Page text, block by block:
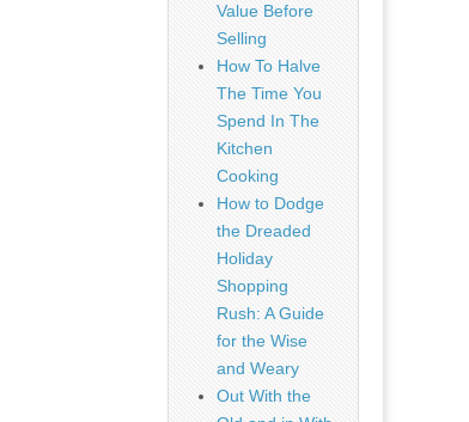
Value Before
Selling
How To Halve
The Time You
Spend In The
Kitchen
Cooking
How to Dodge
the Dreaded
Holiday
Shopping
Rush: A Guide
for the Wise
and Weary
Out With the